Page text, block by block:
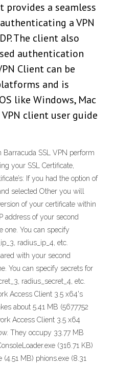
provides a seamless
a VPN
The client also
authentication
Client can be
and is
like Windows, Mac
client user guide
Barracuda SSL VPN perform
your SSL Certificate,
If you had the option of
selected Other you will
of your certificate within
address of your second
one. You can specify
radius_ip_4, etc.
with your second
You can specify secrets for
radius_secret_4, etc.
Access Client 3.5 x64's
about 5.41 MB (5677752
Access Client 3.5 x64
They occupy 33.77 MB
(316.71 KB)
MB) phions.exe (8.31